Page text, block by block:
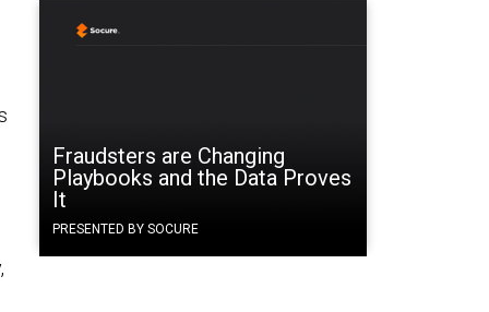
Fraudsters are Changing
Playbooks and the Data Proves
It
PRESENTED BY SOCURE